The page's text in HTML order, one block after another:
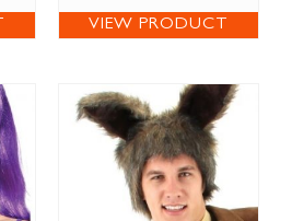
VIEW PRODUCT